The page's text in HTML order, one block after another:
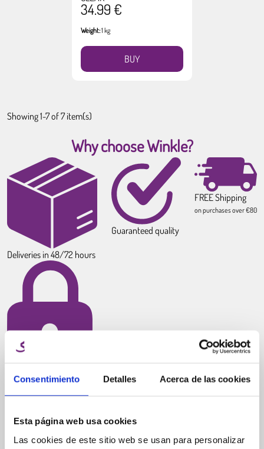
Consentimiento Detalles Acerca de las cookies
Esta página web usa cookies
Las cookies de este sitio web se usan para personalizar
34.99 €
Weight:1 kg
BUY
Showing 1-7 of 7 item(s)
Why choose Winkle?
Deliveries in 48/72 hours
Guaranteed quality
FREE Shipping
on purchases over €80
100% Secure payments